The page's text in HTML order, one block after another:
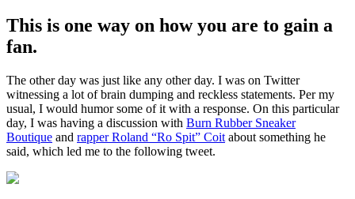
This is one way on how you are to gain a
fan.
The other day was just like any other day. I was on Twitter
witnessing a lot of brain dumping and reckless statements. Per my
usual, I would humor some of it with a response. On this particular
day, I was having a discussion with Burn Rubber Sneaker
Boutique and rapper Roland “Ro Spit” Coit about something he
said, which led me to the following tweet.